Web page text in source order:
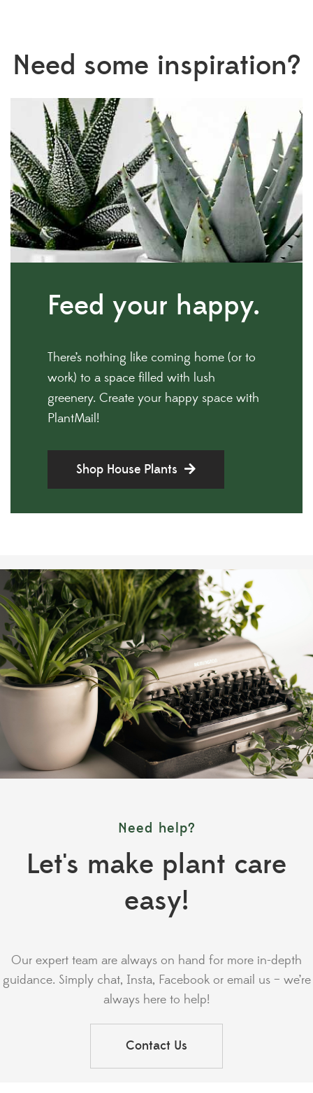
Need some inspiration?
Feed your happy.
There’s nothing like coming home (or to
work) to a space filled with lush
greenery. Create your happy space with
PlantMail!
Shop House Plants
Need help?
Let's make plant care
easy!
Our expert team are always on hand for more in-depth
guidance. Simply chat, Insta, Facebook or email us – we’re
always here to help!
Contact Us